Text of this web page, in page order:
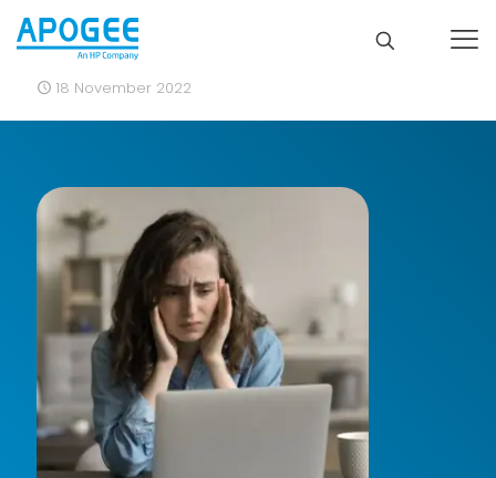
18 November 2022